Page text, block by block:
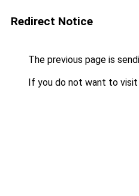
Redirect Notice
The previous page is
If you do not want to